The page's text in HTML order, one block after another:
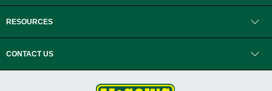
RESOURCES
CONTACT US